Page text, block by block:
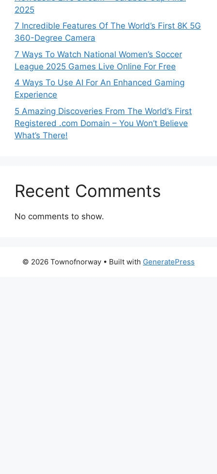
2025
7 Incredible Features Of The World’s First 8K 5G
360-Degree Camera
7 Ways To Watch National Women’s Soccer
League 2025 Games Live Online For Free
4 Ways To Use AI For An Enhanced Gaming
Experience
5 Amazing Discoveries From The World’s First
Registered .com Domain – You Won’t Believe
What’s There!
Recent Comments
No comments to show.
© 2026 Townofnorway • Built with GeneratePress